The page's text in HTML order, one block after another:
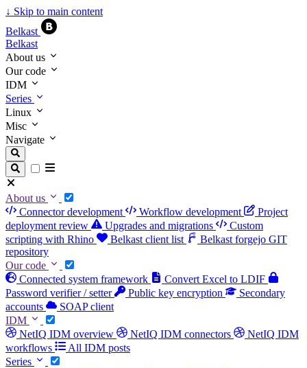
↓ Skip to main content
Belkast
Belkast
About us
Our code
IDM
Series
Linux
Misc
Navigate
About us
Connector development
Workflow development
Project
deployment review
Upgrades and migrations
Custom
scripting with Rhino
Belkast client list
Belkast forgejo GIT
repository
Our code
Connected system framework
Convert Excel to LDIF
Password verifier / setter
Public key encryption
Secondary
accounts
SOAP client
IDM
NetIQ IDM overview
NetIQ IDM connectors
NetIQ IDM
workflows
All IDM posts
Series